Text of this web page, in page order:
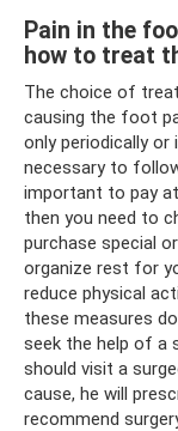
Pain in the
how to treat
The choice of
causing the foot
only periodically
necessary to
important to pay
then you need to
purchase special
organize rest for
reduce physical
these measures
seek the help of a
should visit a
cause, he will
recommend